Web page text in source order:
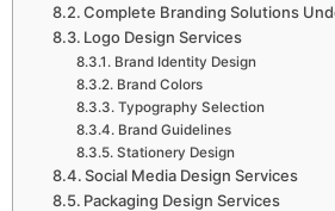
Complete Branding Solutions
Logo Design Services
Brand Identity Design
Brand Colors
Typography Selection
Brand Guidelines
Stationery Design
Social Media Design Services
Packaging Design Services